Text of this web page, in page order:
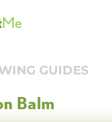
Me
GUIDES
Balm